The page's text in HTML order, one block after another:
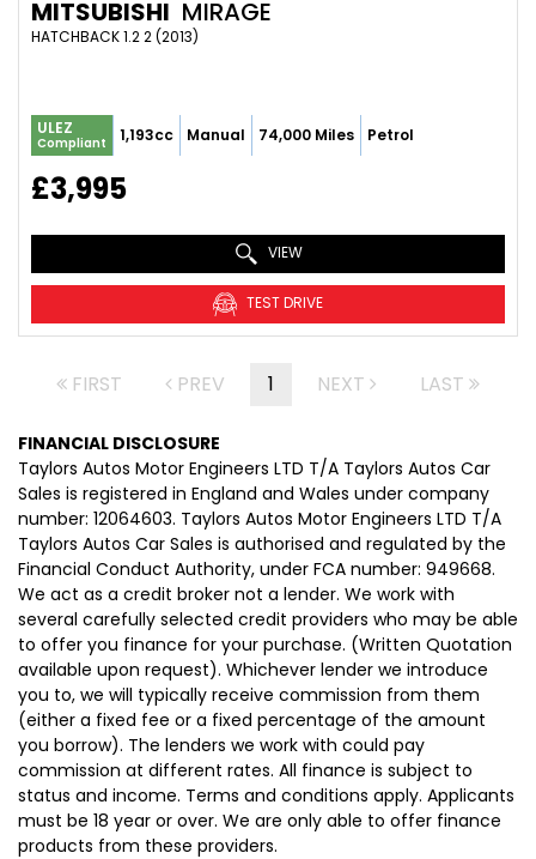
MITSUBISHI MIRAGE
HATCHBACK 1.2 2 (2013)
ULEZ
Compliant 1,193cc Manual 74,000 Miles Petrol
£3,995
VIEW
TEST DRIVE
FIRST PREV 1 NEXT LAST
FINANCIAL DISCLOSURE
Taylors Autos Motor Engineers LTD T/A Taylors Autos Car
Sales is registered in England and Wales under company
number: 12064603. Taylors Autos Motor Engineers LTD T/A
Taylors Autos Car Sales is authorised and regulated by the
Financial Conduct Authority, under FCA number: 949668.
We act as a credit broker not a lender. We work with
several carefully selected credit providers who may be able
to offer you finance for your purchase. (Written Quotation
available upon request). Whichever lender we introduce
you to, we will typically receive commission from them
(either a fixed fee or a fixed percentage of the amount
you borrow). The lenders we work with could pay
commission at different rates. All finance is subject to
status and income. Terms and conditions apply. Applicants
must be 18 year or over. We are only able to offer finance
products from these providers.